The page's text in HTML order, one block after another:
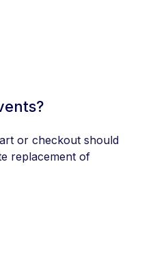
or checkout should
replacement of